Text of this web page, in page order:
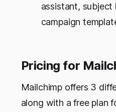
assistant, subject
campaign
Pricing for
Mailchimp offers 3
along with a free plan